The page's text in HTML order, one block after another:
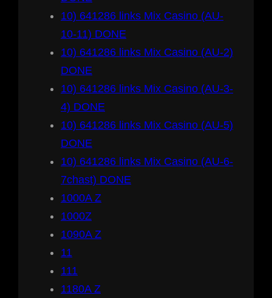
10) 641286 links Mix Casino (AU-
10-11) DONE
10) 641286 links Mix Casino (AU-2)
DONE
10) 641286 links Mix Casino (AU-3-
4) DONE
10) 641286 links Mix Casino (AU-5)
DONE
10) 641286 links Mix Casino (AU-6-
7chast) DONE
1000A Z
1000Z
1090A Z
11
111
1180A Z